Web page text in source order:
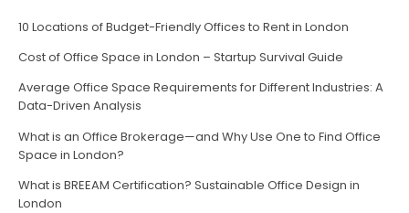
10 Locations of Budget-Friendly Offices to Rent in London
Cost of Office Space in London – Startup Survival Guide
Average Office Space Requirements for Different Industries: A
Data-Driven Analysis
What is an Office Brokerage—and Why Use One to Find Office
Space in London?
What is BREEAM Certification? Sustainable Office Design in
London